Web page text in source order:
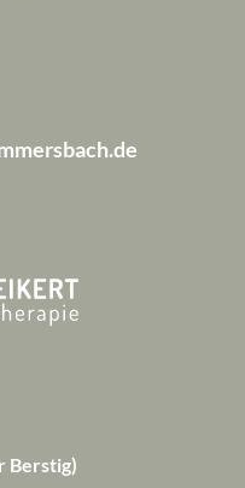
Berstig)